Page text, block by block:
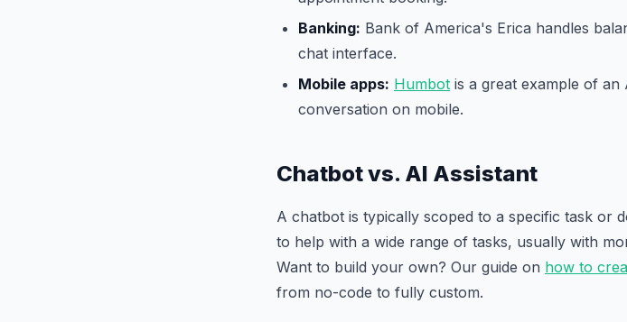
Banking: Bank of America's Erica handles
chat interface.
Mobile apps: Humbot is a great example of
conversation on mobile.
Chatbot vs. AI Assistant
A chatbot is typically scoped to a specific task or
to help with a wide range of tasks, usually with
Want to build your own? Our guide on how to
from no-code to fully custom.